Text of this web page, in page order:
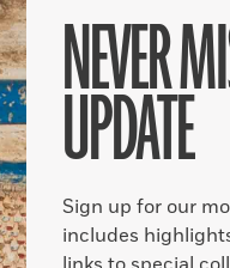
NEVER
UPDATE
Sign up for our
includes